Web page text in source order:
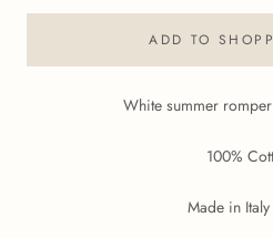
ADD TO
White summer
100%
Made in